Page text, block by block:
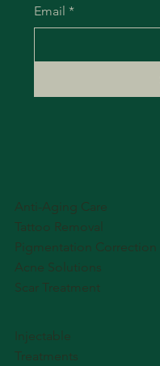
Injectable
Treatments
Anti-Aging Care
Tattoo Removal
Pigmentation Correction
Acne Solutions
Scar Treatment
Email *